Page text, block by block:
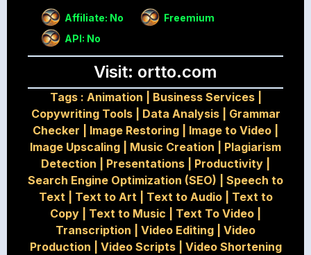
Affiliate: No
Freemium
API: No
Visit: ortto.com
Tags : Animation Business Services|
Copywriting Tools| Data Analysis| Grammar
Checker
Image Restoring Image to Video
Image Upscaling
Music Creation
Plagiarism
Detection
Presentations Productivity
Search Engine Optimization (SEO)
Speech to
Text| Text to Art| Text to Audio| Text to
Copy
Text to Music Text To Video
Transcription
Video Editing
Video
Production
Video Scripts| Video Shortening